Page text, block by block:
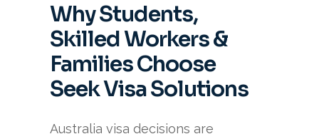
Why Students,
Skilled Workers &
Families Choose
Seek Visa Solutions
Australia visa decisions are